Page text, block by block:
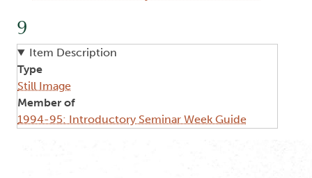
9
Item Description
Type
Still Image
Member of
1994-95: Introductory Seminar Week Guide